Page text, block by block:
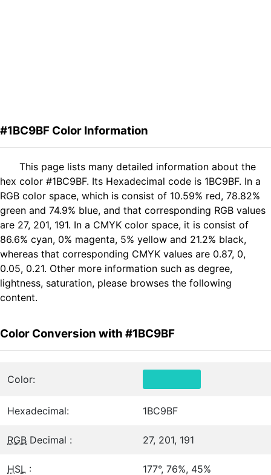
#1BC9BF Color Information
This page lists many detailed information about the
hex color #1BC9BF. Its Hexadecimal code is 1BC9BF. In a
RGB color space, which is consist of 10.59% red, 78.82%
green and 74.9% blue, and that corresponding RGB values
are 27, 201, 191. In a CMYK color space, it is consist of
86.6% cyan, 0% magenta, 5% yellow and 21.2% black,
whereas that corresponding CMYK values are 0.87, 0,
0.05, 0.21. Other more information such as degree,
lightness, saturation, please browses the following
content.
Color Conversion with #1BC9BF
Color:
Hexadecimal: 1BC9BF
RGB Decimal : 27, 201, 191
HSL : 177°, 76%, 45%